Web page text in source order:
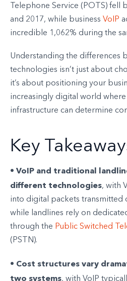
Telephone Service (POTS) fell
and 2017, while business VoIP
incredible 1,062% during the
Understanding the differences
technologies isn’t just about
it’s about positioning your
increasingly digital world
infrastructure can determine
Key
• VoIP and traditional
different technologies, with
into digital packets transmitted
while landlines rely on
through the Public Switched
(PSTN).
• Cost structures vary
two systems, with VoIP